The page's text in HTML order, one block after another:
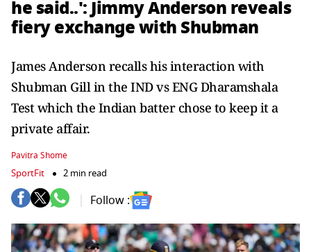
he said..': Jimmy Anderson reveals
fiery exchange with Shubman
James Anderson recalls his interaction with
Shubman Gill in the IND vs ENG Dharamshala
Test which the Indian batter chose to keep it a
private affair.
Pavitra Shome
SportFit 2 min read
Follow :